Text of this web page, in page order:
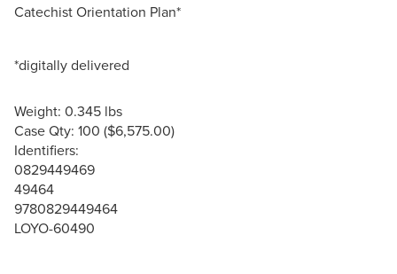
Catechist Orientation Plan*
*digitally delivered
Weight: 0.345 lbs
Case Qty: 100 ($6,575.00)
Identifiers:
0829449469
49464
9780829449464
LOYO-60490